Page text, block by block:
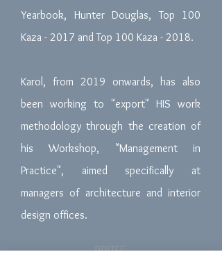
Yearbook, Hunter Douglas, Top 100
Kaza - 2017 and Top 100 Kaza - 2018.
Karol, from 2019 onwards, has also
been working to "export" HIS work
methodology through the creation of
his Workshop, "Management in
Practice", aimed specifically at
managers of architecture and interior
design offices.
PRIZES